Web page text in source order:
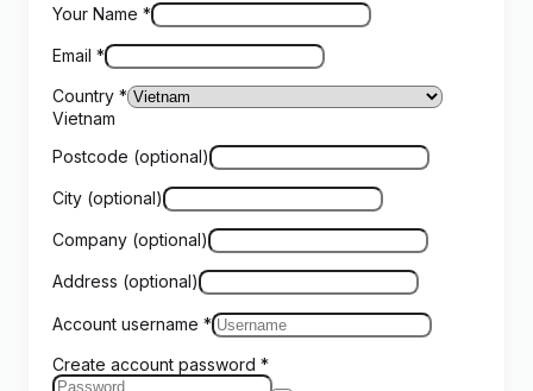
Your Name *
Email *
Country *
Vietnam
Postcode (optional)
City (optional)
Company (optional)
Address (optional)
Account username *
Create account password *